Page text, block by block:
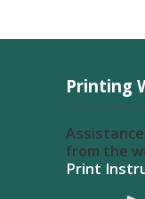
Printing
from the
Print